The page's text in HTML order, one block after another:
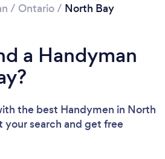
/ Ontario/ North Bay
a Handyman
the best Handymen in North
your search and get free